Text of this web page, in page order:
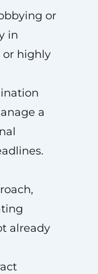
or
in
or highly
a
already